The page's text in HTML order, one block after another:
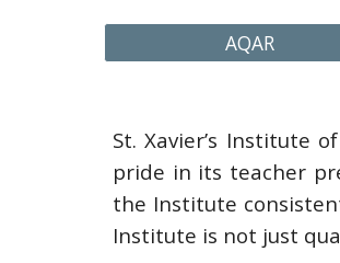
AQAR
St. Xavier’s Institute
pride in its teacher
the Institute
Institute is not just